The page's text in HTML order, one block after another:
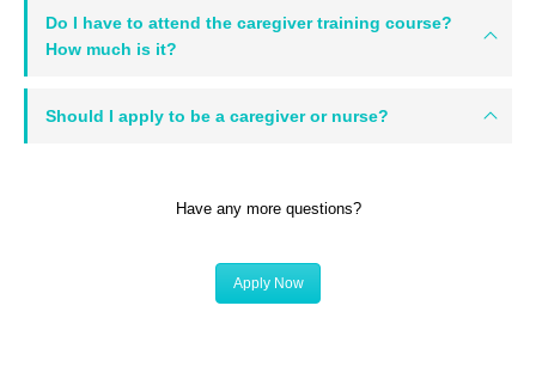
Do I have to attend the caregiver training course?
How much is it?
Should I apply to be a caregiver or nurse?
Have any more questions?
Apply Now